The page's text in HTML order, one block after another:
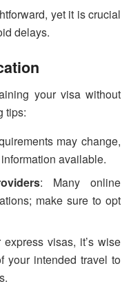
yet it is crucial
delays.
your visa without
tips:
may change,
available.
: Many online
make sure to opt
visas, it’s wise
your intended travel to